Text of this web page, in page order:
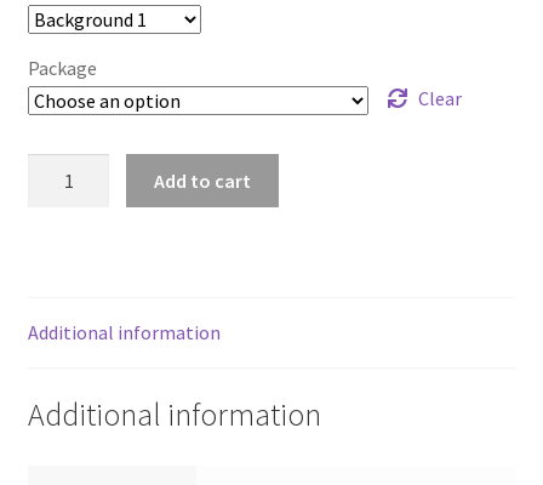
Package
Clear
Add to cart
Additional information
Additional information